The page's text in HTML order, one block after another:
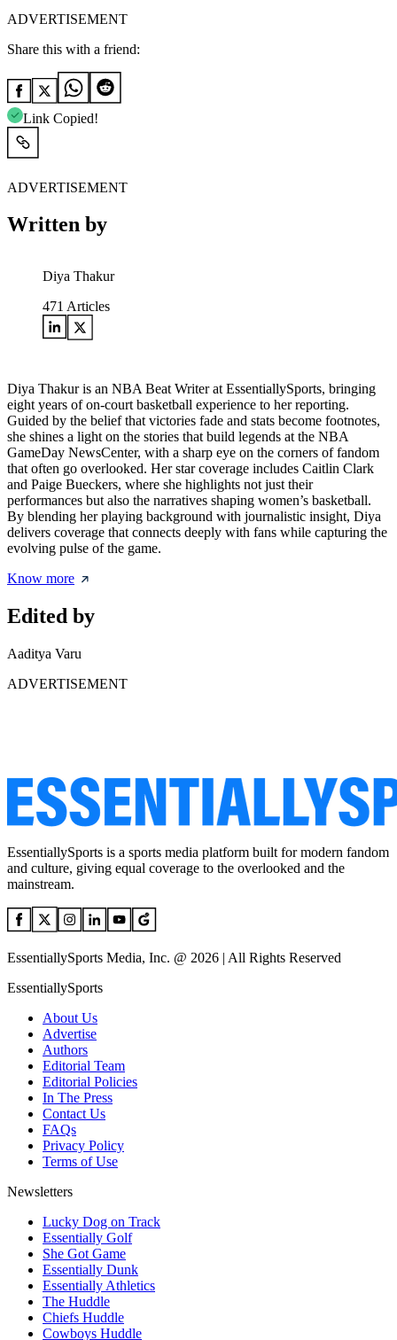
ADVERTISEMENT
Share this with a friend:
Link Copied!
ADVERTISEMENT
Written by
Diya Thakur
471 Articles
Diya Thakur is an NBA Beat Writer at EssentiallySports, bringing
eight years of on-court basketball experience to her reporting.
Guided by the belief that victories fade and stats become footnotes,
she shines a light on the stories that build legends at the NBA
GameDay NewsCenter, with a sharp eye on the corners of fandom
that often go overlooked. Her star coverage includes Caitlin Clark
and Paige Bueckers, where she highlights not just their
performances but also the narratives shaping women’s basketball.
By blending her playing background with journalistic insight, Diya
delivers coverage that connects deeply with fans while capturing the
evolving pulse of the game.
Know more
Edited by
Aaditya Varu
ADVERTISEMENT
EssentiallySports is a sports media platform built for modern fandom
and culture, giving equal coverage to the overlooked and the
mainstream.
EssentiallySports Media, Inc. @ 2026 | All Rights Reserved
EssentiallySports
About Us
Advertise
Authors
Editorial Team
Editorial Policies
In The Press
Contact Us
FAQs
Privacy Policy
Terms of Use
Newsletters
Lucky Dog on Track
Essentially Golf
She Got Game
Essentially Dunk
Essentially Athletics
The Huddle
Chiefs Huddle
Cowboys Huddle